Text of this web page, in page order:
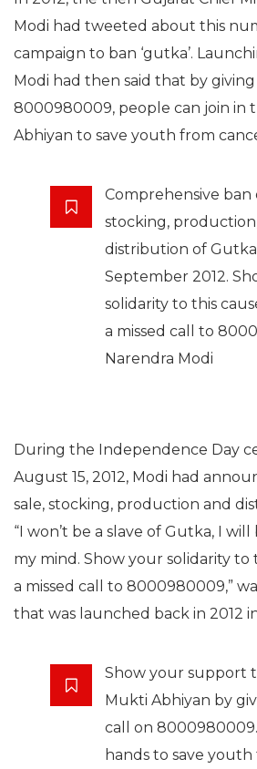
Modi had tweeted about this
campaign to ban ‘gutka’.
Modi had then said that by giving
8000980009, people can join in
Abhiyan to save youth from
Comprehensive ban
stocking,
distribution of Gutka
September 2012.
solidarity to this
a missed call to
Narendra Modi
During the Independence Day
August 15, 2012, Modi had
sale, stocking, production and
“I won’t be a slave of Gutka, I
my mind. Show your solidarity to
a missed call to 8000980009,”
that was launched back in 2012
Show your support
Mukti Abhiyan by
call on
hands to save